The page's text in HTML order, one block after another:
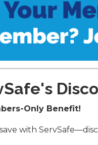
Only Benefit!
with